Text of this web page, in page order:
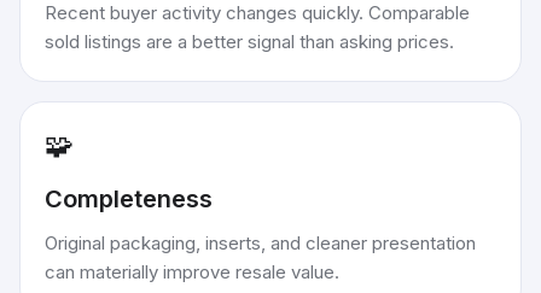
Recent buyer activity changes quickly. Comparable
sold listings are a better signal than asking prices.
🧩
Completeness
Original packaging, inserts, and cleaner presentation
can materially improve resale value.